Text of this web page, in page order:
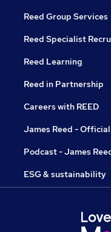
Reed Group Services
Reed Specialist
Reed Learning
Reed in Partnership
Careers with REED
James Reed -
Podcast - James
ESG & sustainability